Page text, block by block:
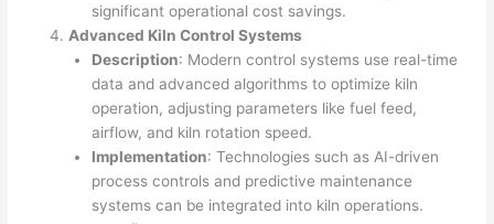
significant operational cost savings.
Advanced Kiln Control Systems
Description: Modern control systems use real-time
data and advanced algorithms to optimize kiln
operation, adjusting parameters like fuel feed,
airflow, and kiln rotation speed.
Implementation: Technologies such as AI-driven
process controls and predictive maintenance
systems can be integrated into kiln operations.